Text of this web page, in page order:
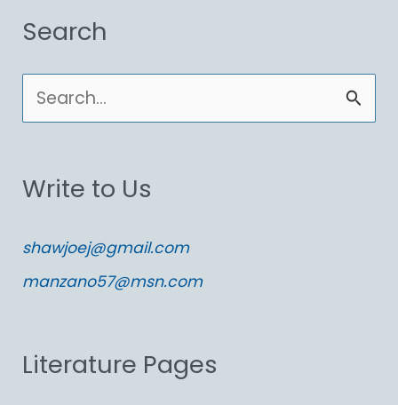
Search
e
r
h
f
r
Write to Us
shawjoej@gmail.com
manzano57@msn.com
Literature Pages